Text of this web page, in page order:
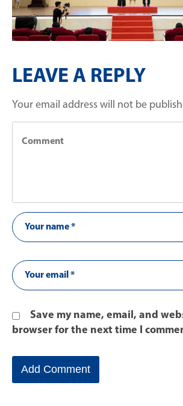
LEAVE A REPLY
Your email address will not be
Save my name, email, and
browser for the next time I